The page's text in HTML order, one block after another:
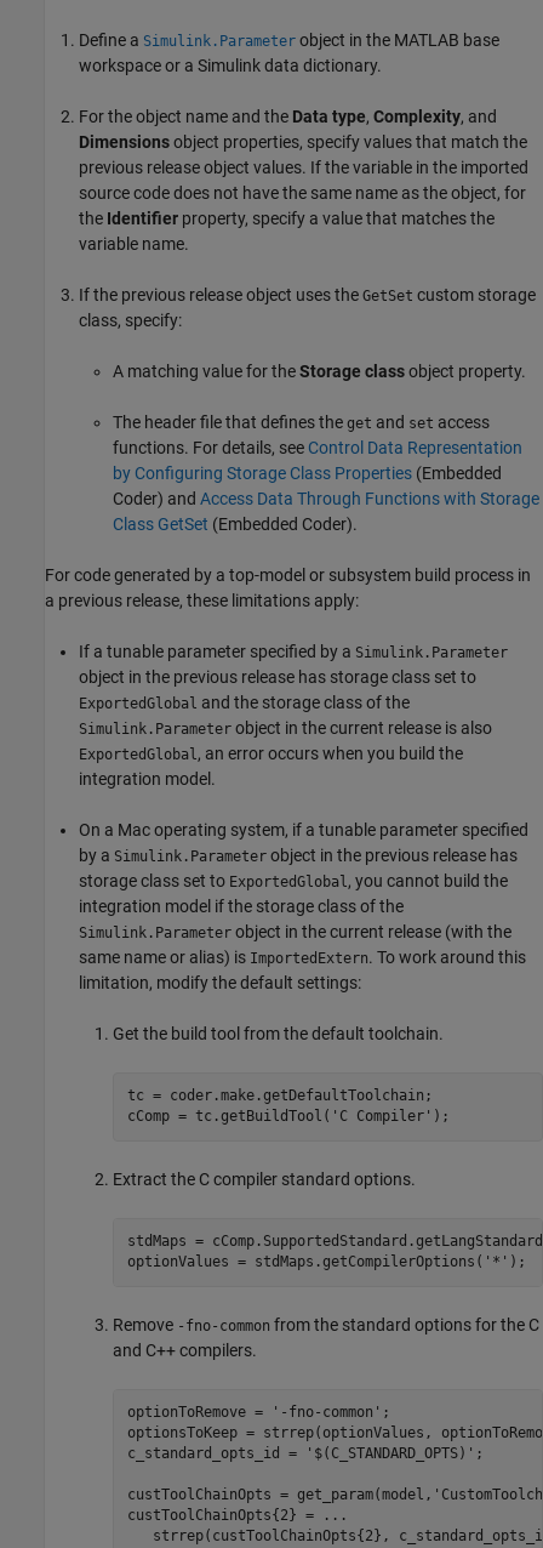
Define a Simulink.Parameter object in the MATLAB base
workspace or a Simulink data dictionary.
For the object name and the Data type, Complexity, and
Dimensionsobject properties, specify values that match the
previous release object values. If the variable in the imported
source code does not have the same name as the object, for
the Identifier property, specify a value that matches the
variable name.
If the previous release object uses the GetSet custom storage
class, specify:
A matching value for theStorage classobject property.
The header file that defines the get and set access
functions. For details, see Control Data Representation
by Configuring Storage Class Properties (Embedded
Coder) and Access Data Through Functions with Storage
Class GetSet (Embedded Coder).
For code generated by a top-model or subsystem build process in
a previous release, these limitations apply:
If a tunable parameter specified by a Simulink.Parameter
object in the previous release has storage class set to
ExportedGlobal and the storage class of the
Simulink.Parameter object in the current release is also
ExportedGlobal , an error occurs when you build the
integration model.
On a Mac operating system, if a tunable parameter specified
by a Simulink.Parameter object in the previous release has
storage class set to ExportedGlobal , you cannot build the
integration model if the storage class of the
Simulink.Parameter object in the current release (with the
same name or alias) is ImportedExtern. To work around this
limitation, modify the default settings:
Get the build tool from the default toolchain.
tc = coder.make.getDefaultToolchain;
cComp = tc.getBuildTool( 'C Compiler' );
Extract the C compiler standard options.
stdMaps =
optionValues = stdMaps.getCompilerOptions( '*' );
Remove -fno-common from the standard options for the C
and C++ compilers.
optionToRemove = '-fno-common' ;
optionsToKeep = strrep(optionValues,
c_standard_opts_id =
'$(C_STANDARD_OPTS)' ;
custToolChainOpts = get_param(model,
custToolChainOpts{2} =
...
strrep(custToolChainOpts{2},